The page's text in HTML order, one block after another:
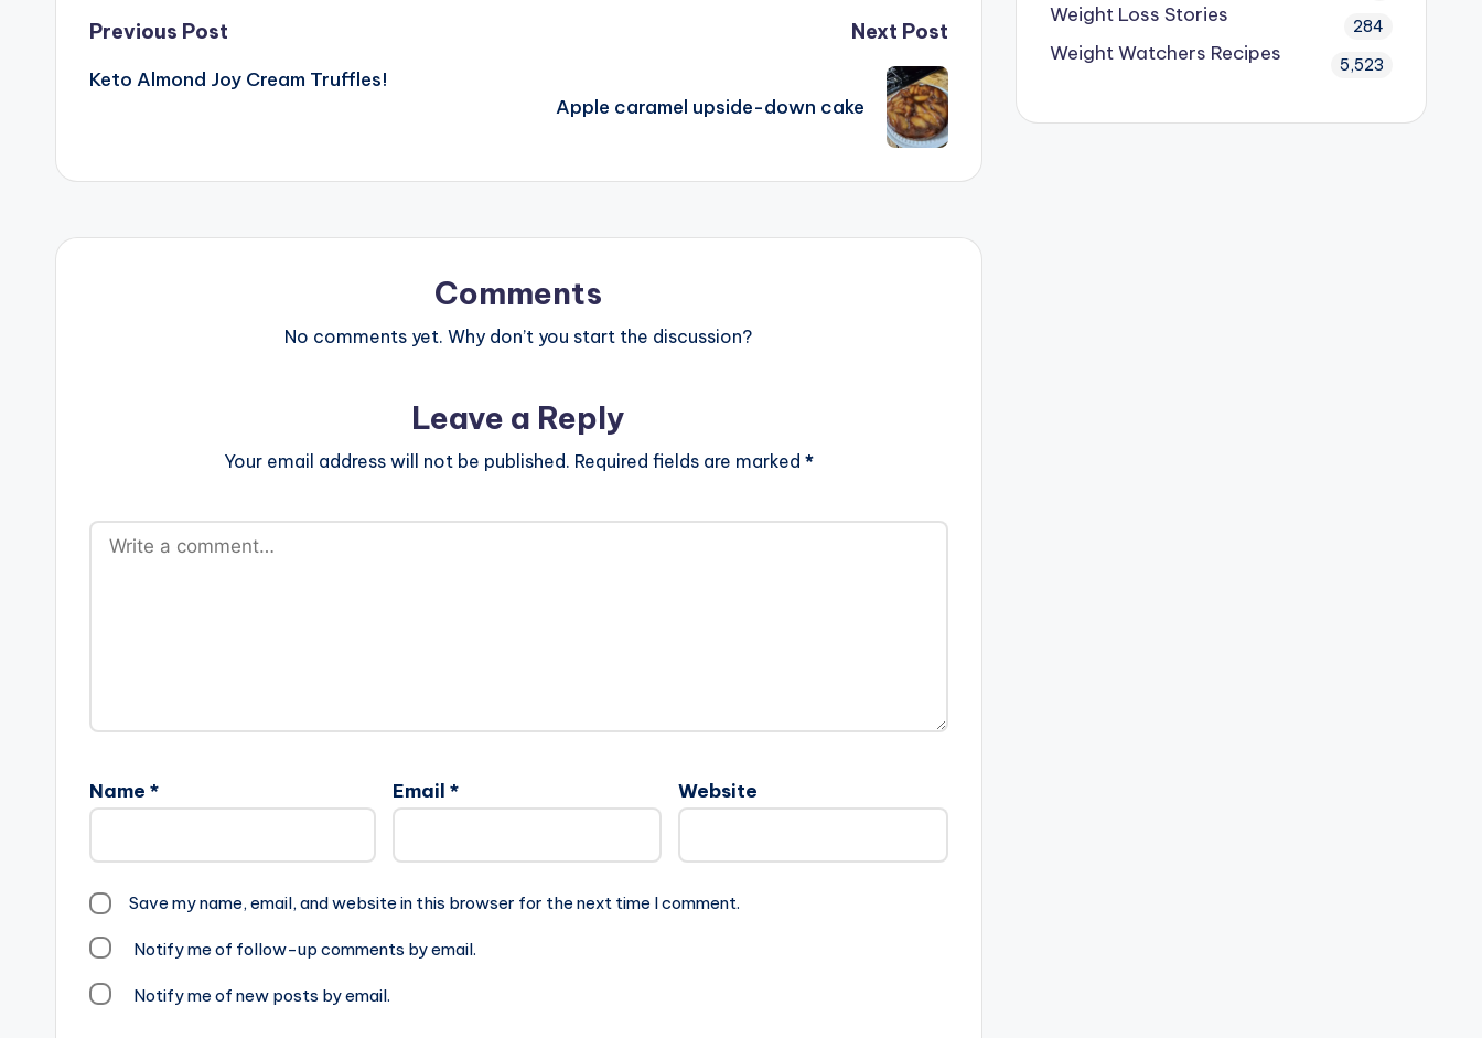
Post
navigation
Previous Post
Keto Almond Joy Cream Truffles!
Next Post
Apple caramel upside-down cake
Comments
No comments yet. Why don’t you start the discussion?
Leave a Reply
Your email address will not be published. Required fields are marked *
Name * Email * Website
Save my name, email, and website in this browser for the next time I comment.
Notify me of follow-up comments by email.
Notify me of new posts by email.
Weight Loss Stories 284
Weight Watchers Recipes 5,523